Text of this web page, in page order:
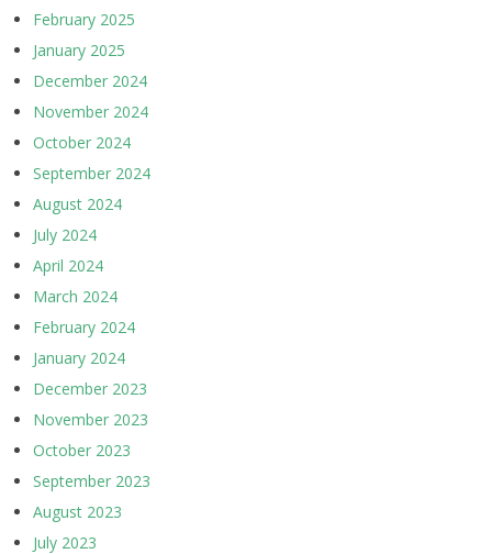
February 2025
January 2025
December 2024
November 2024
October 2024
September 2024
August 2024
July 2024
April 2024
March 2024
February 2024
January 2024
December 2023
November 2023
October 2023
September 2023
August 2023
July 2023